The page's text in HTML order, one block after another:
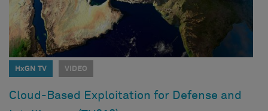
HxGN TV VIDEO
Cloud-Based Exploitation for Defense and